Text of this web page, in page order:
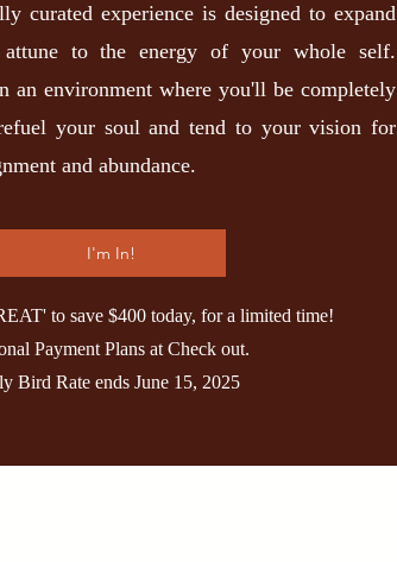
curated experience is designed to expand
attune to the energy of your whole self.
an environment where you'll be completely
your soul and tend to your vision for
and abundance.
I'm In!
to save $400 today, for a limited time!
Payment Plans at Check out.
Bird Rate ends June 15, 2025